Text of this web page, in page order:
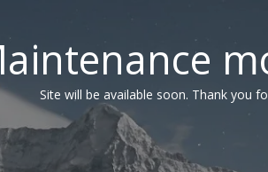
Site will be available soon. Thank you